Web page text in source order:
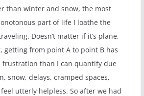
than winter and snow, the most
part of life I loathe the
Doesn’t matter if it’s plane,
getting from point A to point B has
frustration than I can quantify due
snow, delays, cramped spaces,
utterly helpless. So after we had